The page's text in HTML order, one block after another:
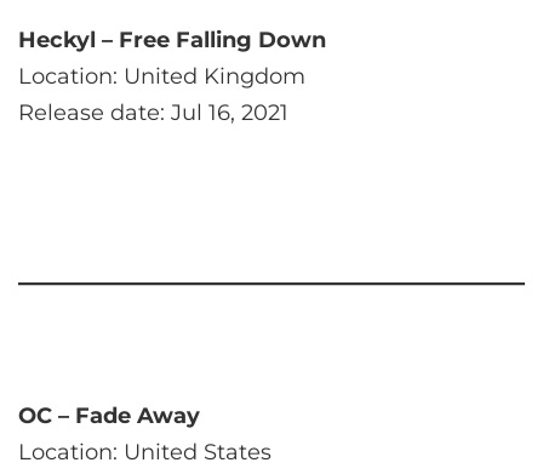
Heckyl – Free Falling Down
Location: United Kingdom
Release date: Jul 16, 2021
OC – Fade Away
Location: United States